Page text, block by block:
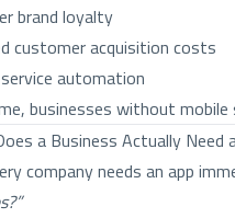
brand loyalty
customer acquisition costs
automation
businesses without
a Business Actually Need
company needs an app